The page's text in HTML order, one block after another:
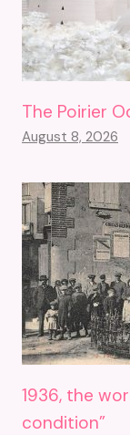
The Poirier
August 8, 2026
1936, the
condition”